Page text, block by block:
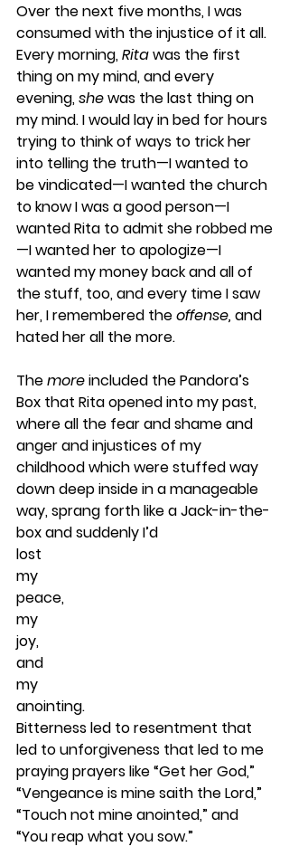
Over the next five months, I was
consumed with the injustice of it all.
Every morning, Rita was the first
thing on my mind, and every
evening, she was the last thing on
my mind. I would lay in bed for hours
trying to think of ways to trick her
into telling the truth—I wanted to
be vindicated—I wanted the church
to know I was a good person—I
wanted Rita to admit she robbed me
—I wanted her to apologize—I
wanted my money back and all of
the stuff, too, and every time I saw
her, I remembered the offense, and
hated her all the more.
The more included the Pandora’s
Box that Rita opened into my past,
where all the fear and shame and
anger and injustices of my
childhood which were stuffed way
down deep inside in a manageable
way, sprang forth like a Jack-in-the-
box and suddenly I’d
lost
my
peace,
my
joy,
and
my
anointing.
Bitterness led to resentment that
led to unforgiveness that led to me
praying prayers like “Get her God,”
“Vengeance is mine saith the Lord,”
“Touch not mine anointed,” and
“You reap what you sow.”